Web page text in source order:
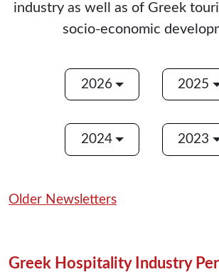
industry as well as of Greek
socio-economic
2026 2025
2024 2023
Older Newsletters
Greek Hospitality Industry